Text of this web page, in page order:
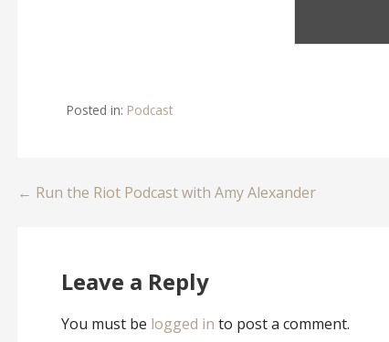
Posted in: Podcast
Post
← Run the Riot Podcast with Amy Alexander
Leave a Reply
You must be logged in to post a comment.